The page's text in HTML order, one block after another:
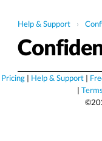
Help & Support ›
Pricing| Help & Support|
|